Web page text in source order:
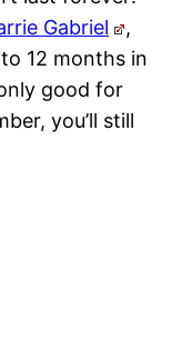
Gabriel
,
12 months in
good for
you’ll still